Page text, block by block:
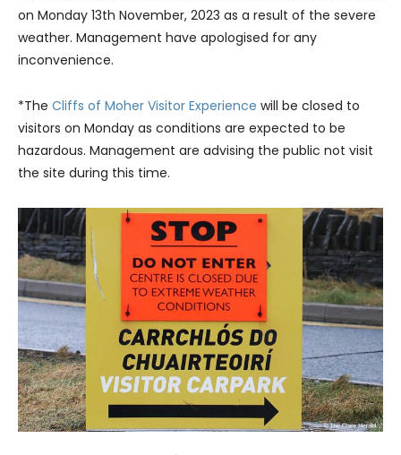
on Monday 13th November, 2023 as a result of the severe
weather. Management have apologised for any
inconvenience.
*The Cliffs of Moher Visitor Experience will be closed to
visitors on Monday as conditions are expected to be
hazardous. Management are advising the public not visit
the site during this time.